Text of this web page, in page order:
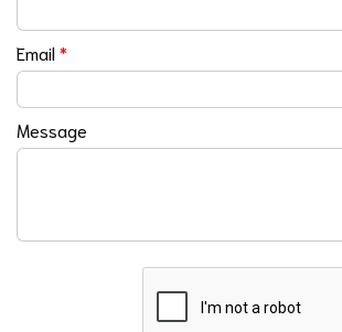
Email*
Message